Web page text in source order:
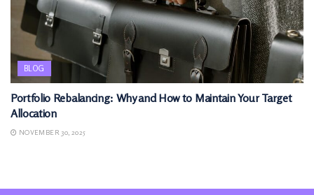
BLOG
Portfolio Rebalancing: Why and How to Maintain Your Target
Allocation
NOVEMBER 30, 2025